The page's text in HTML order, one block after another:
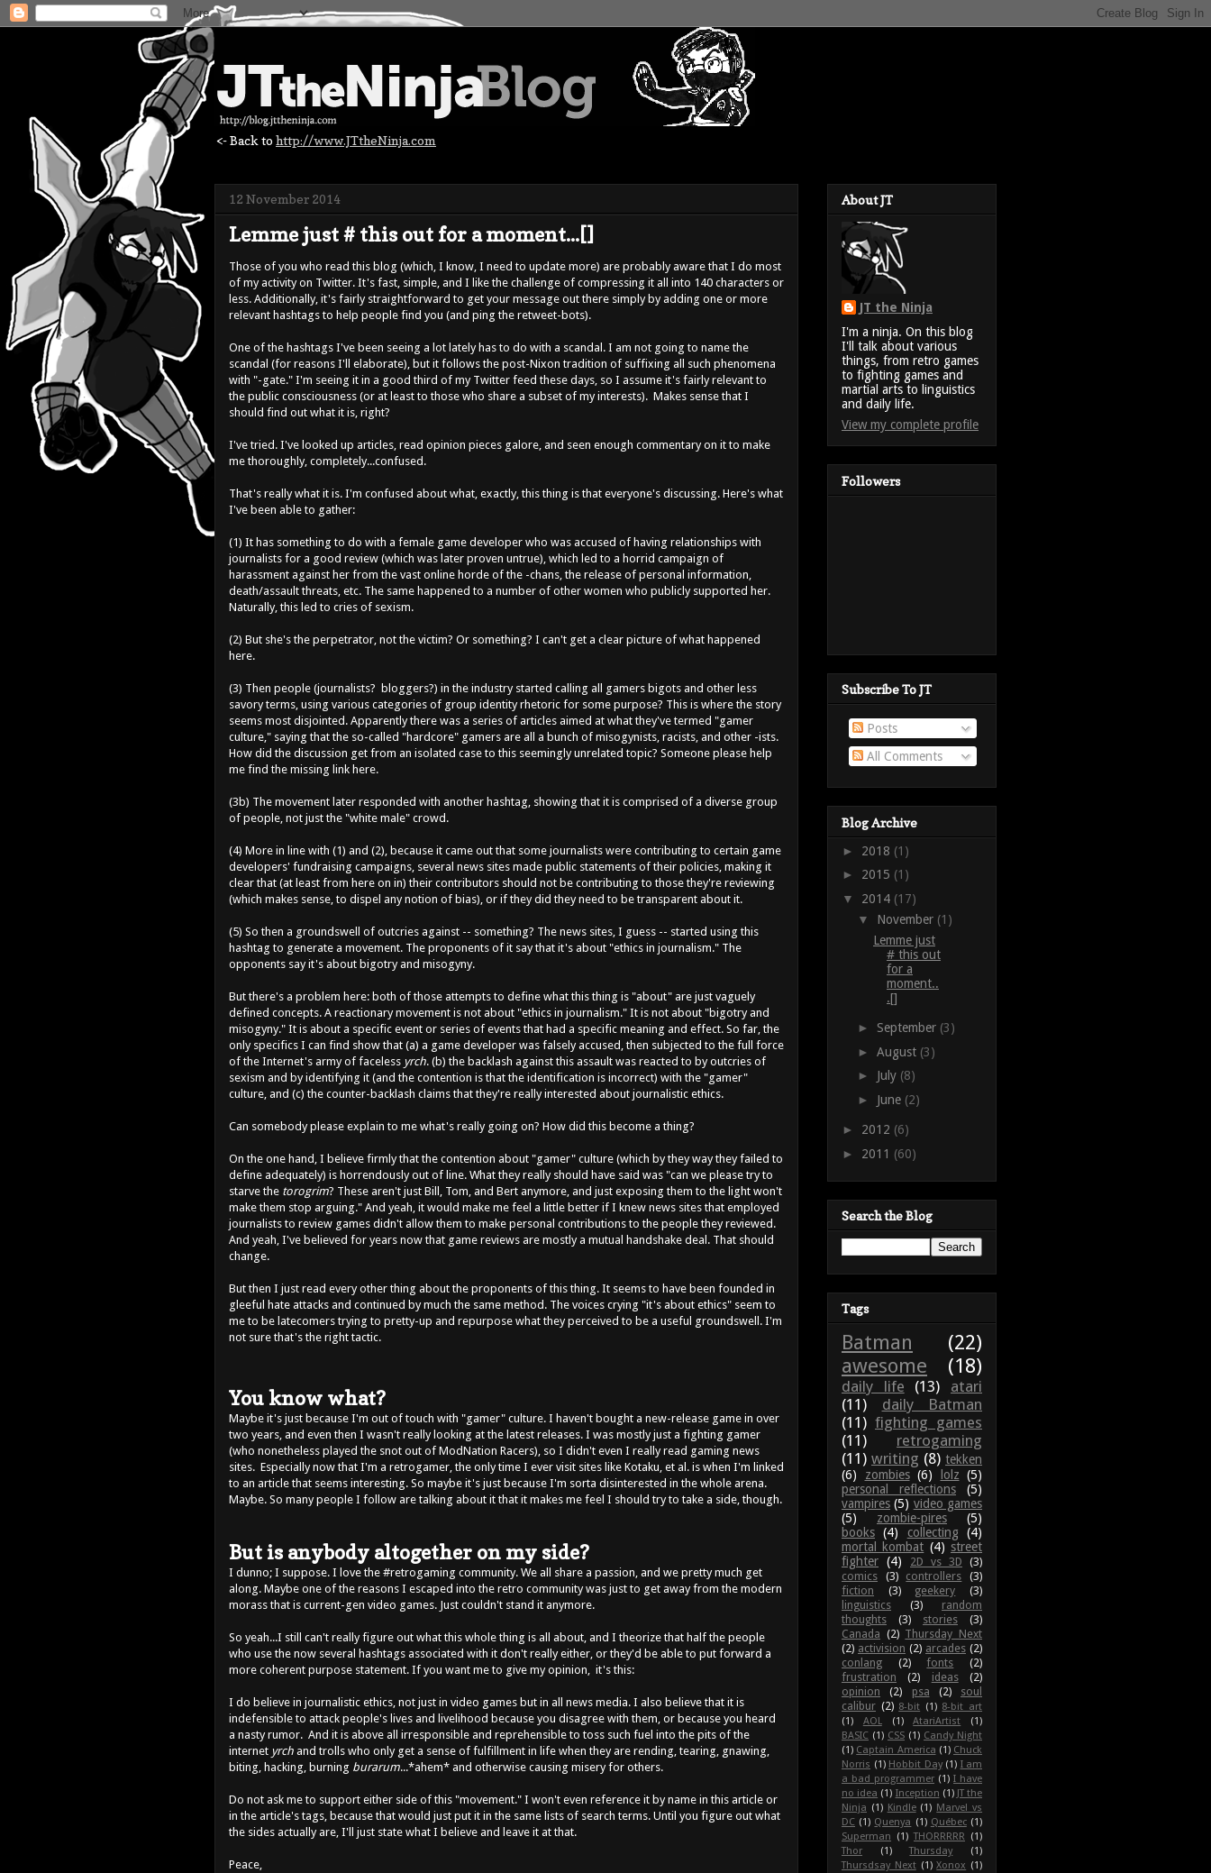
<- Back to http://www.JTtheNinja.com
12 November 2014
Lemme just # this out for a moment...[]
Those of you who read this blog (which, I know, I need to update more) are probably aware that I do most
of my activity on Twitter. It's fast, simple, and I like the challenge of compressing it all into 140 characters or
less. Additionally, it's fairly straightforward to get your message out there simply by adding one or more
relevant hashtags to help people find you (and ping the retweet-bots).
One of the hashtags I've been seeing a lot lately has to do with a scandal. I am not going to name the
scandal (for reasons I'll elaborate), but it follows the post-Nixon tradition of suffixing all such phenomena
with "-gate." I'm seeing it in a good third of my Twitter feed these days, so I assume it's fairly relevant to
the public consciousness (or at least to those who share a subset of my interests). Makes sense that I
should find out what it is, right?
I've tried. I've looked up articles, read opinion pieces galore, and seen enough commentary on it to make
me thoroughly, completely...confused.
That's really what it is. I'm confused about what, exactly, this thing is that everyone's discussing. Here's what
I've been able to gather:
(1) It has something to do with a female game developer who was accused of having relationships with
journalists for a good review (which was later proven untrue), which led to a horrid campaign of
harassment against her from the vast online horde of the -chans, the release of personal information,
death/assault threats, etc. The same happened to a number of other women who publicly supported her.
Naturally, this led to cries of sexism.
(2) But she's the perpetrator, not the victim? Or something? I can't get a clear picture of what happened
here.
(3) Then people (journalists? bloggers?) in the industry started calling all gamers bigots and other less
savory terms, using various categories of group identity rhetoric for some purpose? This is where the story
seems most disjointed. Apparently there was a series of articles aimed at what they've termed "gamer
culture," saying that the so-called "hardcore" gamers are all a bunch of misogynists, racists, and other -ists.
How did the discussion get from an isolated case to this seemingly unrelated topic? Someone please help
me find the missing link here.
(3b) The movement later responded with another hashtag, showing that it is comprised of a diverse group
of people, not just the "white male" crowd.
(4) More in line with (1) and (2), because it came out that some journalists were contributing to certain game
developers' fundraising campaigns, several news sites made public statements of their policies, making it
clear that (at least from here on in) their contributors should not be contributing to those they're reviewing
(which makes sense, to dispel any notion of bias), or if they did they need to be transparent about it.
(5) So then a groundswell of outcries against -- something? The news sites, I guess -- started using this
hashtag to generate a movement. The proponents of it say that it's about "ethics in journalism." The
opponents say it's about bigotry and misogyny.
But there's a problem here: both of those attempts to define what this thing is "about" are just vaguely
defined concepts. A reactionary movement is not about "ethics in journalism." It is not about "bigotry and
misogyny." It is about a specific event or series of events that had a specific meaning and effect. So far, the
only specifics I can find show that (a) a game developer was falsely accused, then subjected to the full force
of the Internet's army of faceless yrch. (b) the backlash against this assault was reacted to by outcries of
sexism and by identifying it (and the contention is that the identification is incorrect) with the "gamer"
culture, and (c) the counter-backlash claims that they're really interested about journalistic ethics.
Can somebody please explain to me what's really going on? How did this become a thing?
On the one hand, I believe firmly that the contention about "gamer" culture (which by they way they failed to
define adequately) is horrendously out of line. What they really should have said was "can we please try to
starve the torogrim? These aren't just Bill, Tom, and Bert anymore, and just exposing them to the light won't
make them stop arguing." And yeah, it would make me feel a little better if I knew news sites that employed
journalists to review games didn't allow them to make personal contributions to the people they reviewed.
And yeah, I've believed for years now that game reviews are mostly a mutual handshake deal. That should
change.
But then I just read every other thing about the proponents of this thing. It seems to have been founded in
gleeful hate attacks and continued by much the same method. The voices crying "it's about ethics" seem to
me to be latecomers trying to pretty-up and repurpose what they perceived to be a useful groundswell. I'm
not sure that's the right tactic.
You know what?
Maybe it's just because I'm out of touch with "gamer" culture. I haven't bought a new-release game in over
two years, and even then I wasn't really looking at the latest releases. I was mostly just a fighting gamer
(who nonetheless played the snot out of ModNation Racers), so I didn't even I really read gaming news
sites. Especially now that I'm a retrogamer, the only time I ever visit sites like Kotaku, et al. is when I'm linked
to an article that seems interesting. So maybe it's just because I'm sorta disinterested in the whole arena.
Maybe. So many people I follow are talking about it that it makes me feel I should try to take a side, though.
But is anybody altogether on my side?
I dunno; I suppose. I love the #retrogaming community. We all share a passion, and we pretty much get
along. Maybe one of the reasons I escaped into the retro community was just to get away from the modern
morass that is current-gen video games. Just couldn't stand it anymore.
So yeah...I still can't really figure out what this whole thing is all about, and I theorize that half the people
who use the now several hashtags associated with it don't really either, or they'd be able to put forward a
more coherent purpose statement. If you want me to give my opinion, it's this:
I do believe in journalistic ethics, not just in video games but in all news media. I also believe that it is
indefensible to attack people's lives and livelihood because you disagree with them, or because you heard
a nasty rumor. And it is above all irresponsible and reprehensible to toss such fuel into the pits of the
internet yrch and trolls who only get a sense of fulfillment in life when they are rending, tearing, gnawing,
biting, hacking, burning burarum...*ahem* and otherwise causing misery for others.
Do not ask me to support either side of this "movement." I won't even reference it by name in this article or
in the article's tags, because that would just put it in the same lists of search terms. Until you figure out what
the sides actually are, I'll just state what I believe and leave it at that.
Peace,
About JT
JT the Ninja
I'm a ninja. On this blog
I'll talk about various
things, from retro games
to fighting games and
martial arts to linguistics
and daily life.
View my complete profile
Followers
Subscribe To JT
Posts
All Comments
Blog Archive
► 2018 (1)
► 2015 (1)
▼ 2014 (17)
▼ November (1)
Lemme just
# this out
for a
moment..
.[]
► September (3)
► August (3)
► July (8)
► June (2)
► 2012 (6)
► 2011 (60)
Search the Blog
Tags
Batman
(22)
awesome
(18)
daily life (13)
atari
(11)
daily Batman
(11) fighting games
(11)
retrogaming
(11) writing (8) tekken
(6)
zombies (6) lolz (5)
personal reflections
(5)
vampires (5) video games
(5)
zombie-pires
(5)
books (4) collecting
(4)
mortal kombat (4) street
fighter (4) 2D vs 3D (3)
comics (3) controllers
(3)
fiction
(3) geekery
(3)
linguistics
(3)
random
thoughts
(3) stories
(3)
Canada (2) Thursday Next
(2) activision (2) arcades (2)
conlang
(2) fonts
(2)
frustration
(2) ideas
(2)
opinion
(2) psa (2)
soul
calibur (2) 8-bit (1) 8-bit art
(1)
AOL (1) AtariArtist
(1)
BASIC (1) CSS (1) Candy Night
(1) Captain America (1) Chuck
Norris (1) Hobbit Day (1) I am
a bad programmer (1) I have
no idea (1) Inception (1) JT the
Ninja (1) Kindle (1) Marvel vs
DC (1) Quenya (1) Québec (1)
Superman
(1) THORRRRR
(1)
Thor
(1) Thursday
(1)
Thursdsay Next (1) Xonox (1)